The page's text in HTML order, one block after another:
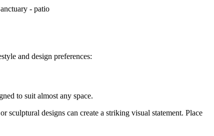
and design preferences:
to suit almost any space.
sculptural designs can create a striking visual statement. Place